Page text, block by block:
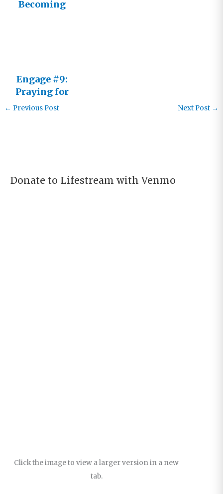
Becoming
Engage #9:
Praying for
Real
← Previous Post Next Post →
Donate to Lifestream with Venmo
Click the image to view a larger version in a new
tab.